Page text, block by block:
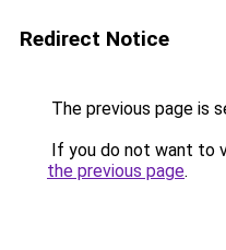
Redirect Notice
The previous page is
If you do not want to
the previous page.